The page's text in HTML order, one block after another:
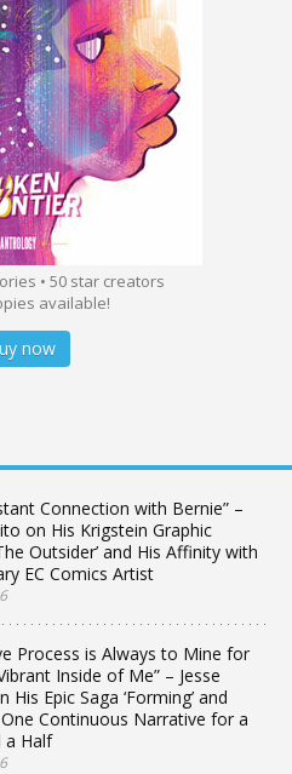
• 50 star creators
available!
now
Connection with Bernie” –
on His Krigstein Graphic
Outsider’ and His Affinity with
EC Comics Artist
Process is Always to Mine for
Inside of Me” – Jesse
His Epic Saga ‘Forming’ and
Continuous Narrative for a
a Half